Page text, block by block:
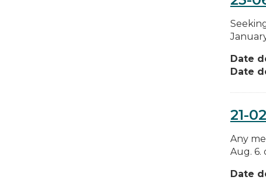
Date
Date
21-
Any
Aug. 6.
Date